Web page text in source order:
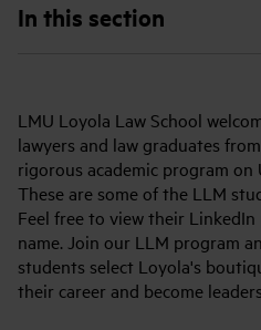
In this section
LMU Loyola Law School
lawyers and law graduates
rigorous academic program on
These are some of the LLM
Feel free to view their
name. Join our LLM program
students select Loyola's
their career and become